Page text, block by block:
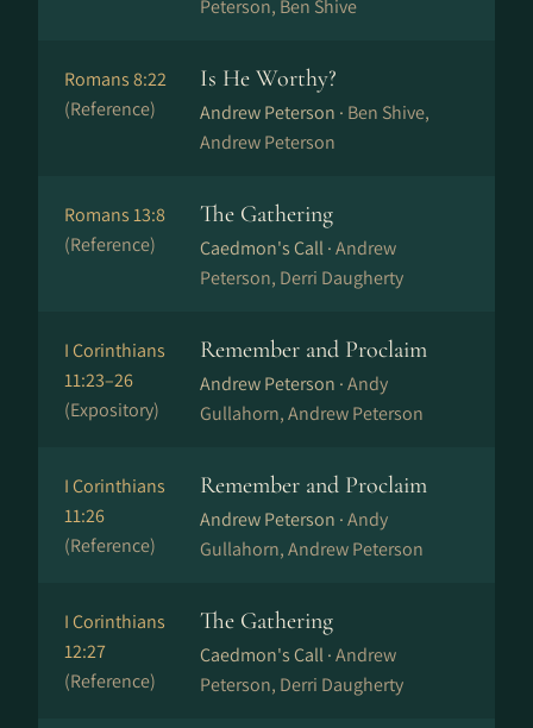
Peterson, Ben Shive
Romans 8:22
(Reference)
Is He Worthy?
Andrew Peterson · Ben Shive,
Andrew Peterson
Romans 13:8
(Reference)
The Gathering
Caedmon's Call ·Andrew
Peterson, Derri Daugherty
I Corinthians
11:23–26
(Expository)
Remember and Proclaim
Andrew Peterson ·Andy
Gullahorn, Andrew Peterson
I Corinthians
11:26
(Reference)
Remember and Proclaim
Andrew Peterson ·Andy
Gullahorn, Andrew Peterson
I Corinthians
12:27
(Reference)
The Gathering
Caedmon's Call ·Andrew
Peterson, Derri Daugherty